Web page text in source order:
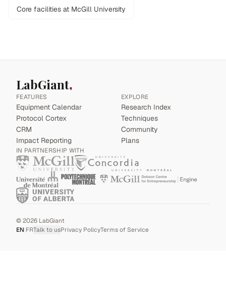
Core facilities at McGill University
LabGiant
FEATURES
Equipment Calendar
Protocol Cortex
CRM
Impact Reporting
EXPLORE
Research Index
Techniques
Community
Plans
IN PARTNERSHIP WITH
©2026 LabGiant
EN|FRTalk to usPrivacy PolicyTerms of Service